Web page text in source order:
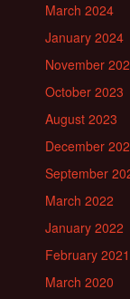
March 2024
January 2024
November
October 2023
August 2023
December
September
March 2022
January 2022
February 2021
March 2020